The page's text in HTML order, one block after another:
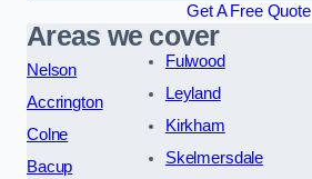
Get A Free Quote
Areas we cover
Nelson
Accrington
Colne
Bacup
Fulwood
Leyland
Kirkham
Skelmersdale